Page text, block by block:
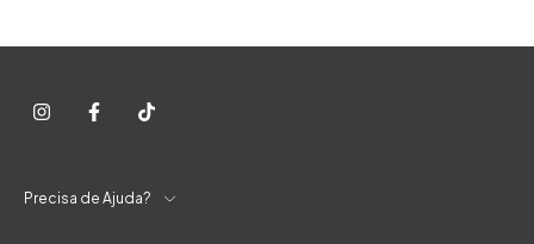
Precisa de Ajuda?